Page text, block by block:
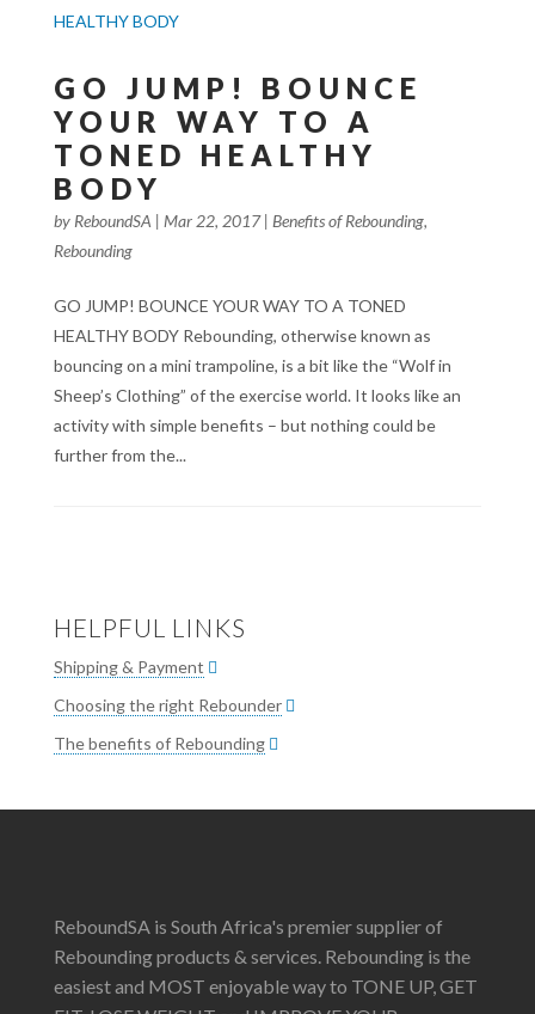
GO JUMP! BOUNCE
YOUR WAY TO A
TONED HEALTHY
BODY
by ReboundSA | Mar 22, 2017| Benefits of Rebounding,
Rebounding
GO JUMP! BOUNCE YOUR WAY TO A TONED
HEALTHY BODY Rebounding, otherwise known as
bouncing on a mini trampoline, is a bit like the “Wolf in
Sheep’s Clothing” of the exercise world. It looks like an
activity with simple benefits – but nothing could be
further from the...
HELPFUL LINKS
Shipping & Payment
Choosing the right Rebounder
The benefits of Rebounding
ReboundSA is South Africa's premier supplier of
Rebounding products & services. Rebounding is the
easiest and MOST enjoyable way to TONE UP, GET